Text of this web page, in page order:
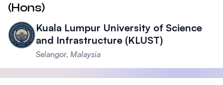
(Hons)
Kuala Lumpur University of Science
and Infrastructure (KLUST)
Selangor, Malaysia